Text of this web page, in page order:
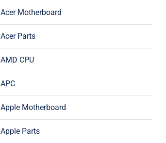
Acer Motherboard
Acer Parts
AMD CPU
APC
Apple Motherboard
Apple Parts